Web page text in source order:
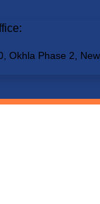
Okhla Phase 2,